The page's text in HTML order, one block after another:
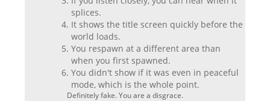
splices.
It shows the title screen quickly before the
world loads.
You respawn at a different area than
when you first spawned.
You didn't show if it was even in peaceful
mode, which is the whole point.
Definitely fake. You are a disgrace.